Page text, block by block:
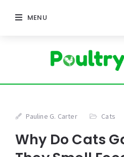
MENU
Pauline G. Carter Cats
Why Do Cats